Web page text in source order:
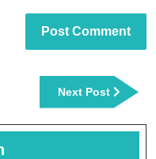
Next Post
Next
Post